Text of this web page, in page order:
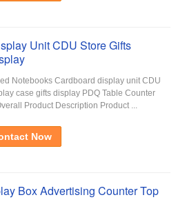
Unit CDU Store Gifts
Notebooks Cardboard display unit CDU
case gifts display PDQ Table Counter
Product Description Product ...
Now
Box Advertising Counter Top